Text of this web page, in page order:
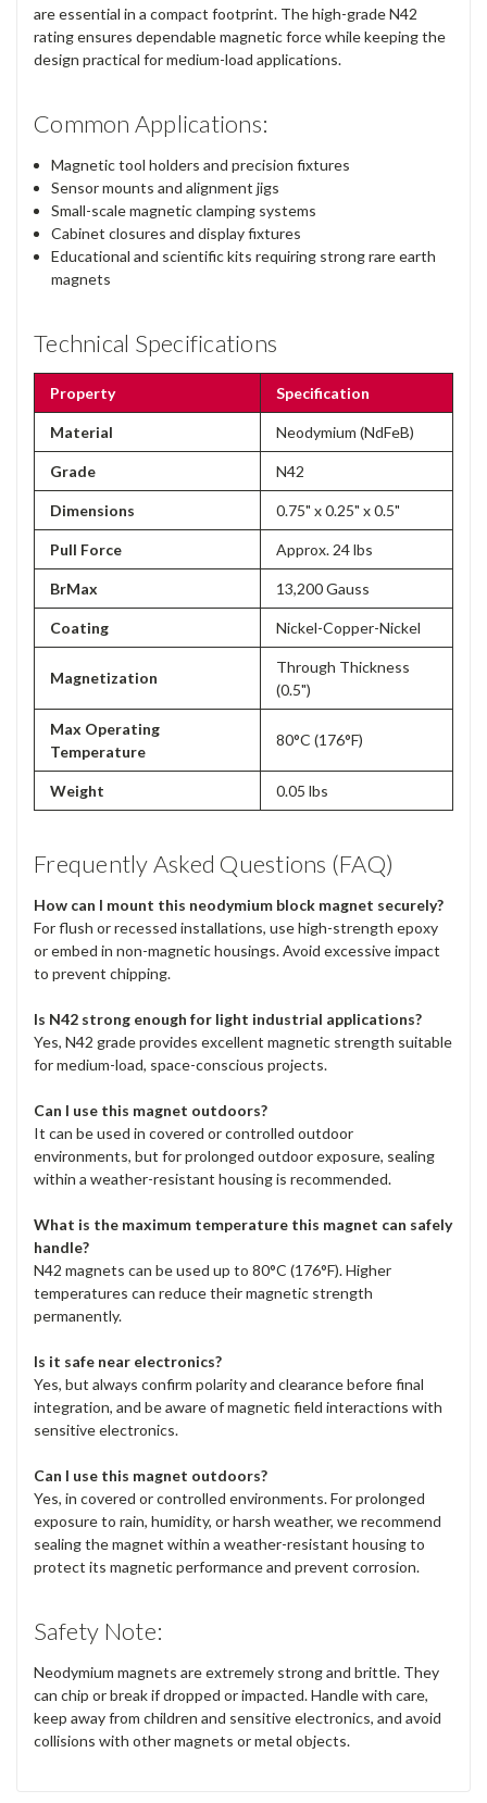
are essential in a compact footprint. The high-grade N42
rating ensures dependable magnetic force while keeping the
design practical for medium-load applications.
Common Applications:
Magnetic tool holders and precision fixtures
Sensor mounts and alignment jigs
Small-scale magnetic clamping systems
Cabinet closures and display fixtures
Educational and scientific kits requiring strong rare earth
magnets
Technical Specifications
Property Specification
Material Neodymium (NdFeB)
Grade N42
Dimensions 0.75" x 0.25" x 0.5"
Pull Force Approx. 24 lbs
BrMax 13,200 Gauss
Coating Nickel-Copper-Nickel
Magnetization
Through Thickness
(0.5")
Max Operating
Temperature
80°C (176°F)
Weight 0.05 lbs
Frequently Asked Questions (FAQ)
How can I mount this neodymium block magnet securely?
For flush or recessed installations, use high-strength epoxy
or embed in non-magnetic housings. Avoid excessive impact
to prevent chipping.
Is N42 strong enough for light industrial applications?
Yes, N42 grade provides excellent magnetic strength suitable
for medium-load, space-conscious projects.
Can I use this magnet outdoors?
It can be used in covered or controlled outdoor
environments, but for prolonged outdoor exposure, sealing
within a weather-resistant housing is recommended.
What is the maximum temperature this magnet can safely
handle?
N42 magnets can be used up to 80°C (176°F). Higher
temperatures can reduce their magnetic strength
permanently.
Is it safe near electronics?
Yes, but always confirm polarity and clearance before final
integration, and be aware of magnetic field interactions with
sensitive electronics.
Can I use this magnet outdoors?
Yes, in covered or controlled environments. For prolonged
exposure to rain, humidity, or harsh weather, we recommend
sealing the magnet within a weather-resistant housing to
protect its magnetic performance and prevent corrosion.
Safety Note:
Neodymium magnets are extremely strong and brittle. They
can chip or break if dropped or impacted. Handle with care,
keep away from children and sensitive electronics, and avoid
collisions with other magnets or metal objects.